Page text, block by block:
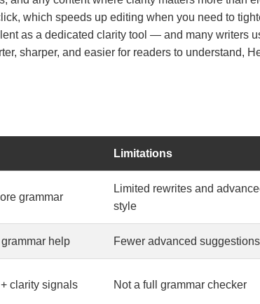
which speeds up editing when you need to
as a dedicated clarity tool — and many writers
sharper, and easier for readers to understand,
Limitations
grammar
Limited rewrites and
style
help Fewer advanced suggestions
clarity signals Not a full grammar checker